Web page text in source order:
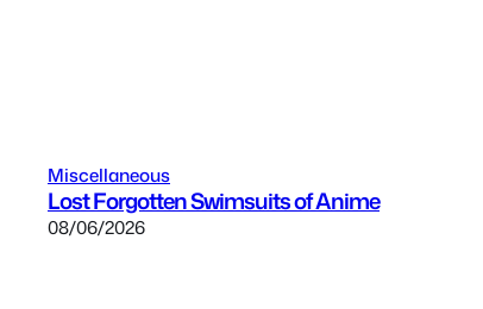
Miscellaneous
Lost Forgotten Swimsuits of Anime
08/06/2026